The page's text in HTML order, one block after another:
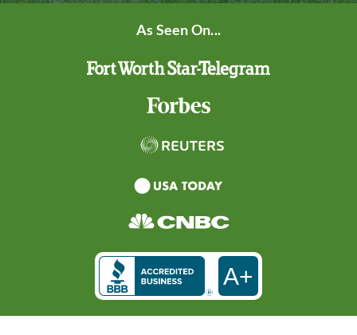
As Seen On...
A+